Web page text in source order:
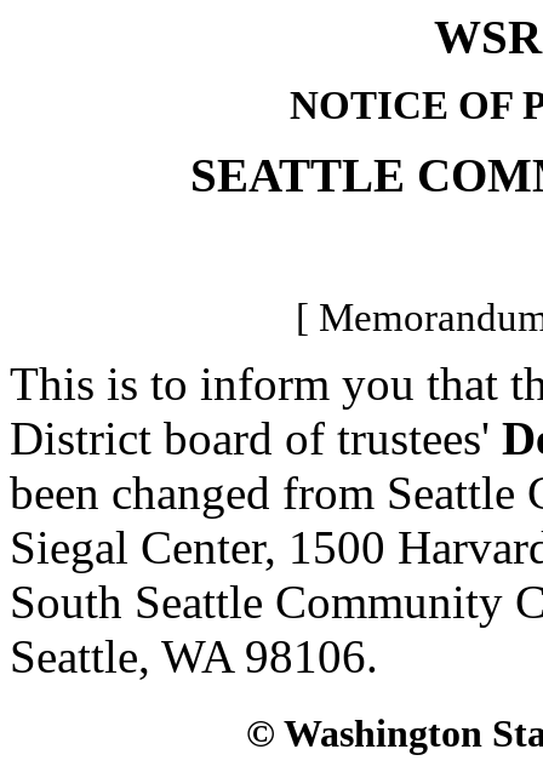
NOTICE OF
SEATTLE
[
This is to inform you that
District board of trustees'
been changed from
Siegal Center, 1500
South Seattle Community
Seattle, WA 98106.
© Washington